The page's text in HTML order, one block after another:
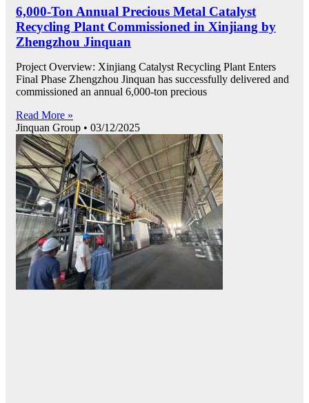
6,000-Ton Annual Precious Metal Catalyst
Recycling Plant Commissioned in Xinjiang by
Zhengzhou Jinquan
Project Overview: Xinjiang Catalyst Recycling Plant Enters
Final Phase Zhengzhou Jinquan has successfully delivered and
commissioned an annual 6,000-ton precious
Read More »
Jinquan Group
03/12/2025